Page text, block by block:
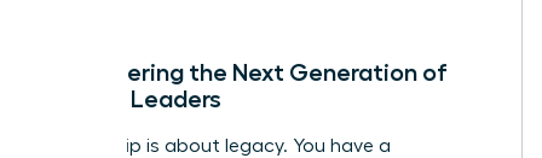
Empowering the Next Generation of
Female Leaders
Leadership is about legacy. You have a